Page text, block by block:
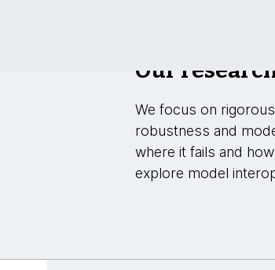
Our
We focus on
robustness and
where it fails and
explore model